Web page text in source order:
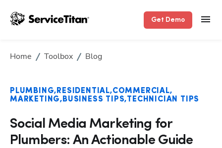
Get Demo
Home Toolbox Blog
PLUMBING RESIDENTIAL COMMERCIAL
MARKETING BUSINESS TIPS TECHNICIAN TIPS
Social Media Marketing for
Plumbers: An Actionable Guide